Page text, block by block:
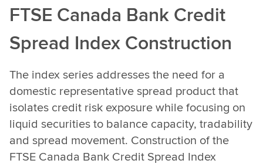
FTSE Canada Bank Credit
Spread Index Construction
The index series addresses the need for a
domestic representative spread product that
isolates credit risk exposure while focusing on
liquid securities to balance capacity, tradability
and spread movement. Construction of the
FTSE Canada Bank Credit Spread Index